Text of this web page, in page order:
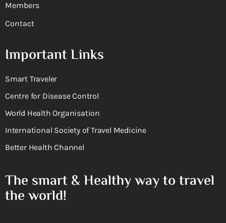
Members
Contact
Important Links
Smart Traveler
Centre for Disease Control
World Health Organisation
International Society of Travel Medicine
Better Health Channel
The smart & Healthy way to travel
the world!